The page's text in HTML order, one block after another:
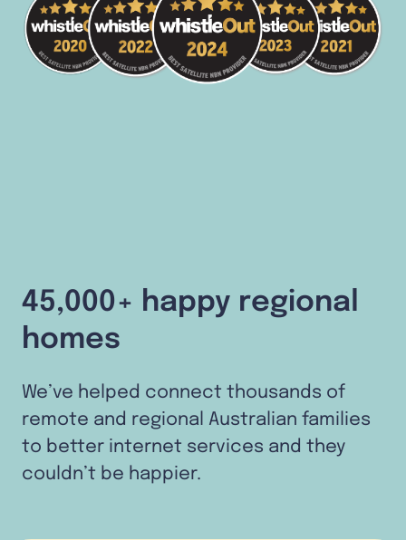
45,000+ happy regional
homes
We’ve helped connect thousands of
remote and regional Australian families
to better internet services and they
couldn’t be happier.